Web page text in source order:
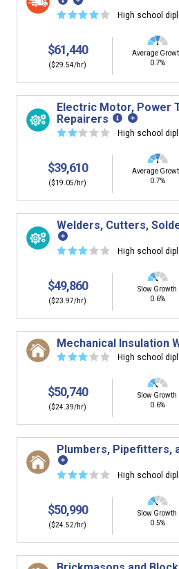
☆☆☆☆ ☆ High school
$61,440
($29.54/hr)
Average
0.7%
Electric Motor, Power
Repairers
☆☆ ☆ ☆ ☆ High school
$39,610
($19.05/hr)
Average
0.7%
Welders, Cutters,
☆☆☆ ☆ ☆ High school
$49,860
($23.97/hr)
Slow Growth
0.6%
Mechanical Insulation
☆☆☆ ☆ ☆ High school
$50,740
($24.39/hr)
Slow Growth
0.6%
Plumbers, Pipefitters,
☆☆☆ ☆ ☆ High school
$50,990
($24.52/hr)
Slow Growth
0.5%